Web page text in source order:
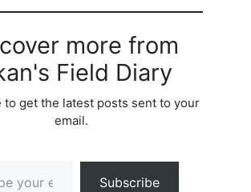
more from
Field Diary
to get the latest posts sent to your
email.
Subscribe